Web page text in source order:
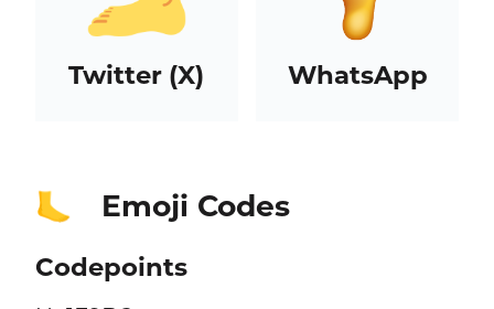
Twitter (X) WhatsApp
🦶 Emoji Codes
Codepoints